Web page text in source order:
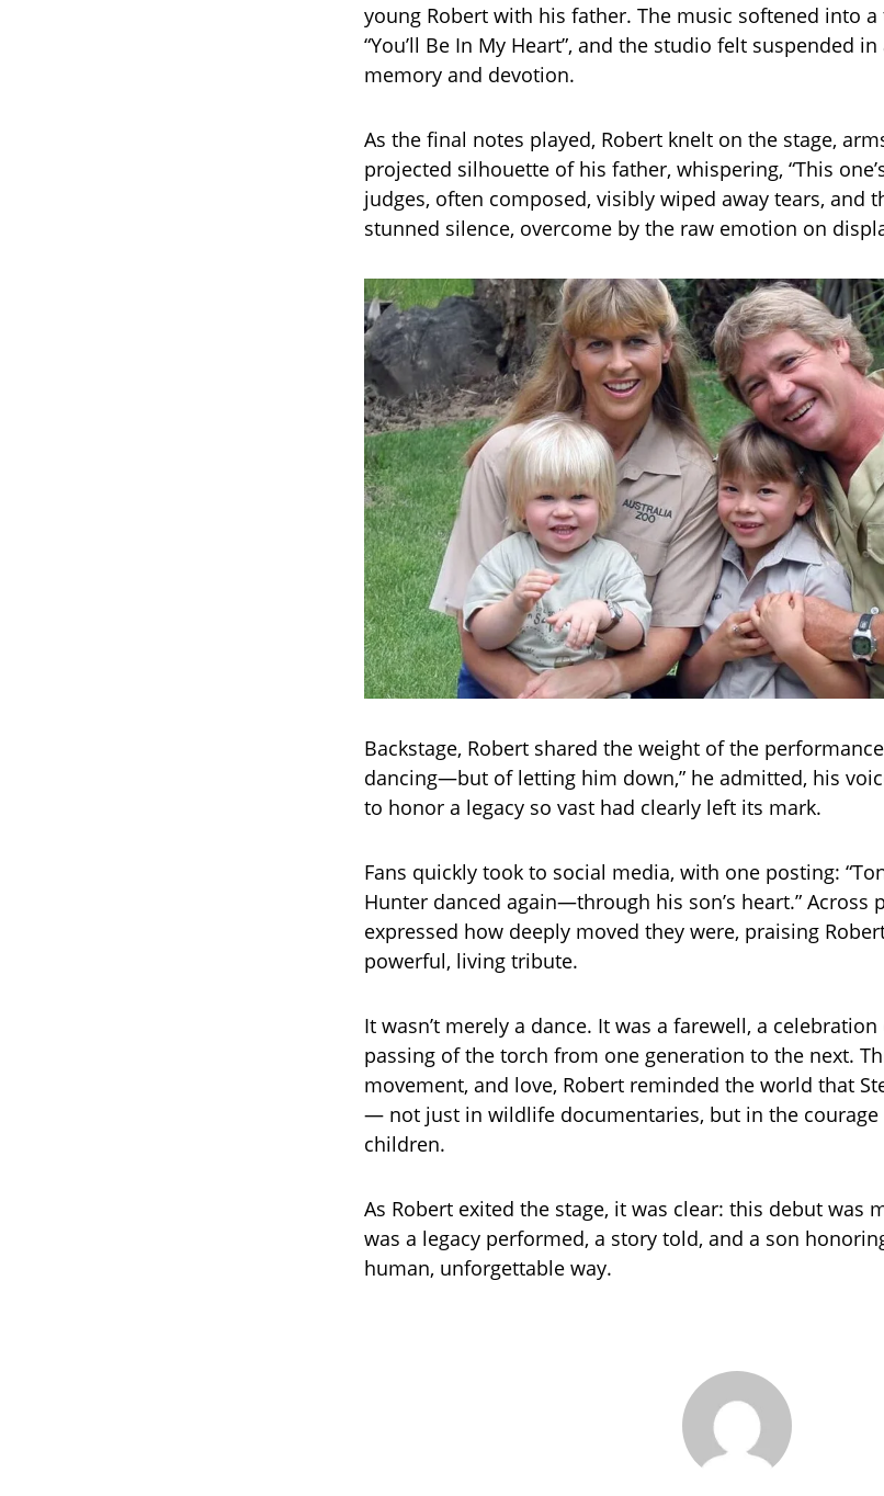
young Robert with his father. The music softened into
“You’ll Be In My Heart”, and the studio felt suspended
memory and devotion.
As the final notes played, Robert knelt on the stage,
projected silhouette of his father, whispering, “This
judges, often composed, visibly wiped away tears, and
stunned silence, overcome by the raw emotion on
Backstage, Robert shared the weight of the
dancing—but of letting him down,” he admitted, his
to honor a legacy so vast had clearly left its mark.
Fans quickly took to social media, with one posting:
Hunter danced again—through his son’s heart.” Across
expressed how deeply moved they were, praising
powerful, living tribute.
It wasn’t merely a dance. It was a farewell, a
passing of the torch from one generation to the next.
movement, and love, Robert reminded the world that
— not just in wildlife documentaries, but in the courage
children.
As Robert exited the stage, it was clear: this debut was
was a legacy performed, a story told, and a son
human, unforgettable way.